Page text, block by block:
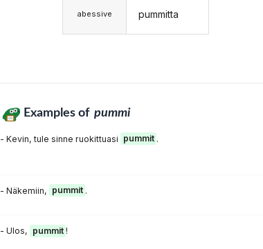
abessive pummitta
Examples of pummi
- Kevin, tule sinne ruokittuasi pummit .
- Näkemiin, pummit .
- Ulos, pummit !